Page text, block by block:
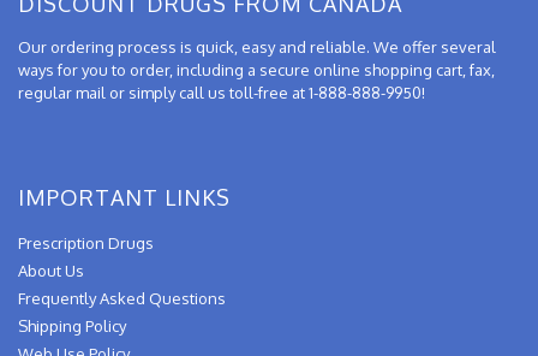
Our ordering process is quick, easy and reliable. We offer several
ways for you to order, including a secure online shopping cart, fax,
regular mail or simply call us toll-free at 1-888-888-9950!
IMPORTANT LINKS
Prescription Drugs
About Us
Frequently Asked Questions
Shipping Policy